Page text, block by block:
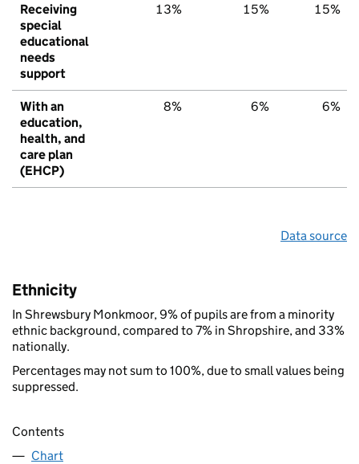
Receiving
special
educational
needs
support
13% 15% 15%
With an
education,
health, and
care plan
(EHCP)
8% 6% 6%
Data source
Ethnicity
In Shrewsbury Monkmoor, 9% of pupils are from a minority
ethnic background, compared to 7% in Shropshire, and 33%
nationally.
Percentages may not sum to 100%, due to small values being
suppressed.
Contents
Chart